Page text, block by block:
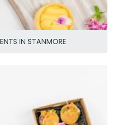
IN STANMORE